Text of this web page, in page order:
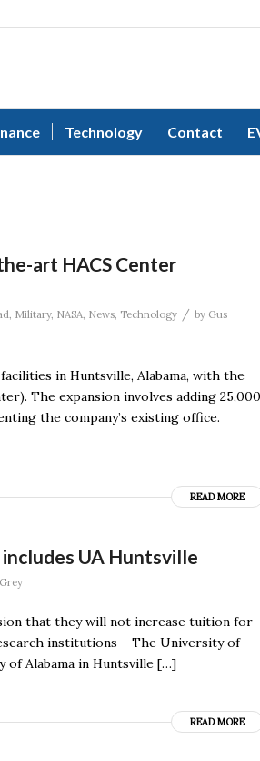
Technology Contact
art HACS Center
, Military, NASA, News, Technology / by Gus
in Huntsville, Alabama, with the
The expansion involves adding 25,000
the company’s existing office.
READ MORE
UA Huntsville
that they will not increase tuition for
institutions – The University of
of Alabama in Huntsville […]
READ MORE